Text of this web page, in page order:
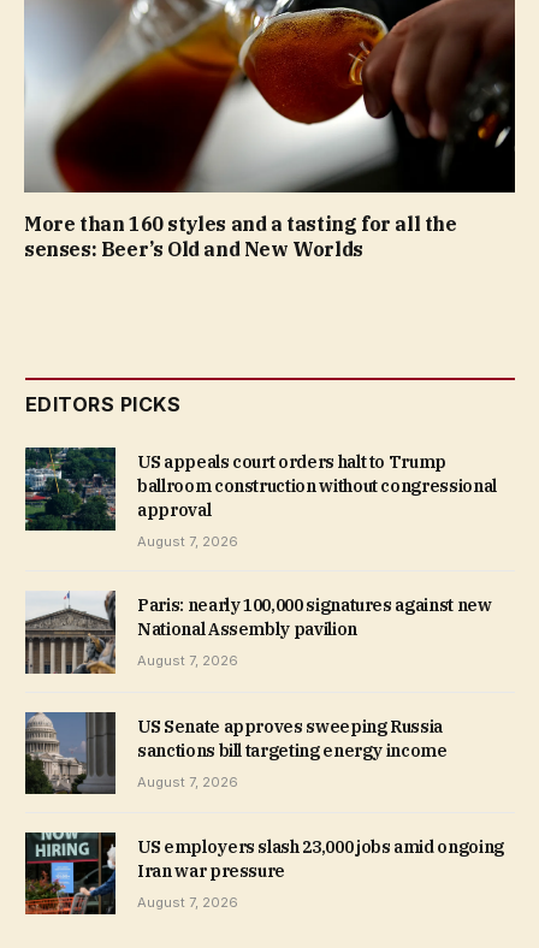
More than 160 styles and a tasting for all the
senses: Beer’s Old and New Worlds
EDITORS PICKS
US appeals court orders halt to Trump
ballroom construction without congressional
approval
August 7, 2026
Paris: nearly 100,000 signatures against new
National Assembly pavilion
August 7, 2026
US Senate approves sweeping Russia
sanctions bill targeting energy income
August 7, 2026
US employers slash 23,000 jobs amid ongoing
Iran war pressure
August 7, 2026